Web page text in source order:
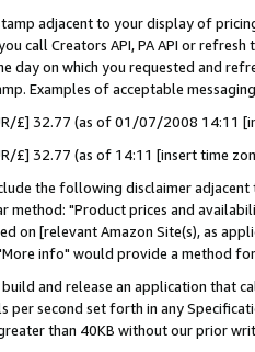
adjacent to your display of
call Creators API, PA API or
day on which you requested and
Examples of acceptable
£] 32.77 (as of 01/07/2008 14:11
£] 32.77 (as of 14:11 [insert time
the following disclaimer
"Product prices and
on [relevant Amazon Site(s), as
info" would provide a method
and release an application that
per second set forth in any
greater than 40KB without our prior